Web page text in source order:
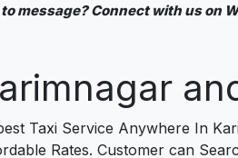
message? Connect with us on
Taxi Service Anywhere In
Rates. Customer can